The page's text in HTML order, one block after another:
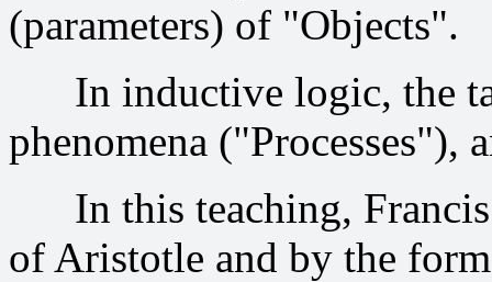
(parameters) of "Objects".
In inductive logic, the
phenomena ("Processes"),
In this teaching, Francis
of Aristotle and by the